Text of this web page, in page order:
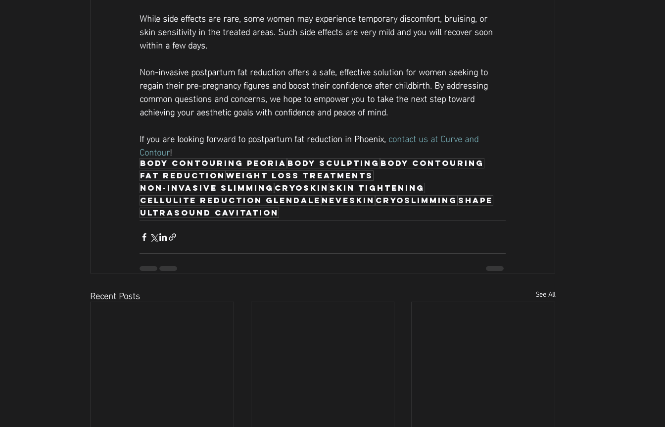
While side effects are rare, some women may experience temporary discomfort, bruising, or
skin sensitivity in the treated areas. Such side effects are very mild and you will recover soon
within a few days.
Non-invasive postpartum fat reduction offers a safe, effective solution for women seeking to
regain their pre-pregnancy figures and boost their confidence after childbirth. By addressing
common questions and concerns, we hope to empower you to take the next step toward
achieving your aesthetic goals with confidence and peace of mind.
If you are looking forward to postpartum fat reduction in Phoenix, contact us at Curve and
Contour!
body contouring Peoria body sculpting body contouring
fat reduction weight loss treatments
Non-Invasive Slimming cryoskin skin tightening
Cellulite reduction Glendale neveskin cryoslimming shape
ultrasound cavitation
Recent Posts See All